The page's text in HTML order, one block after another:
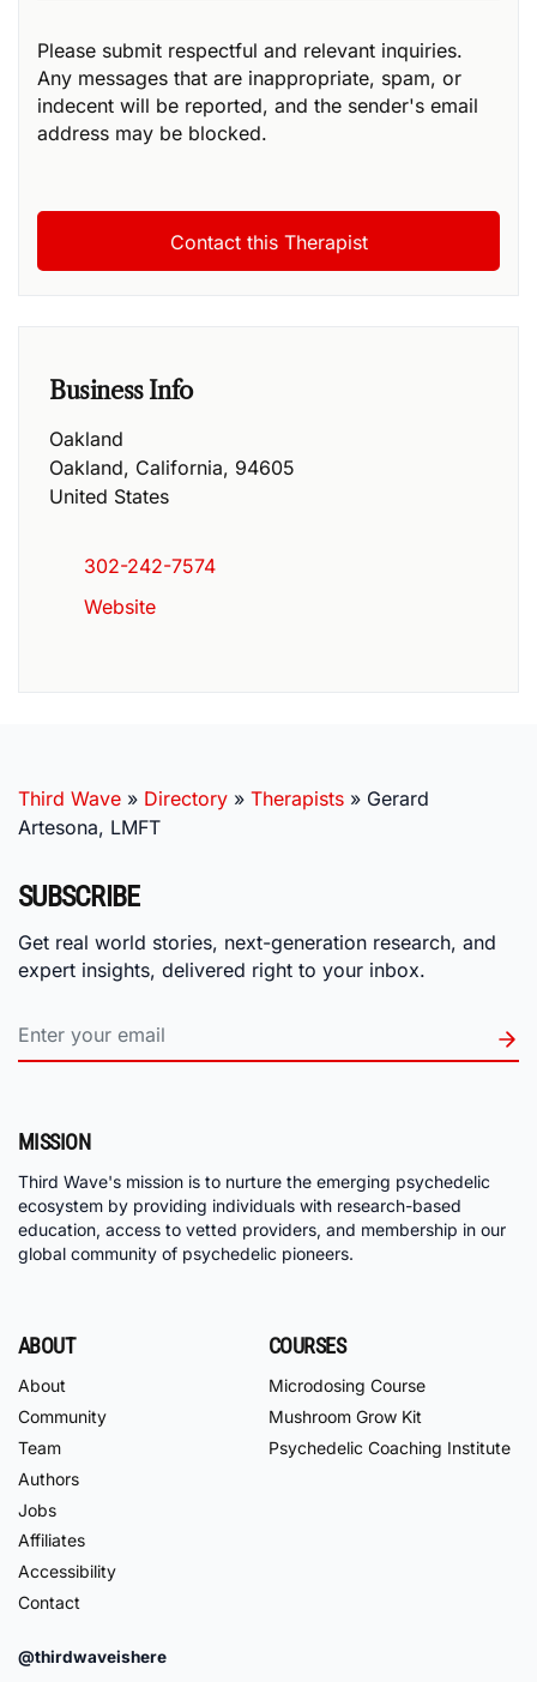
Please submit respectful and relevant inquiries.
Any messages that are inappropriate, spam, or
indecent will be reported, and the sender's email
address may be blocked.
Business Info
Oakland
Oakland, California, 94605
United States
302-242-7574
Website
Third Wave » Directory » Therapists » Gerard
Artesona, LMFT
SUBSCRIBE
Get real world stories, next-generation research, and
expert insights, delivered right to your inbox.
MISSION
Third Wave's mission is to nurture the emerging psychedelic
ecosystem by providing individuals with research-based
education, access to vetted providers, and membership in our
global community of psychedelic pioneers.
ABOUT
About
Community
Team
Authors
Jobs
Affiliates
Accessibility
Contact
COURSES
Microdosing Course
Mushroom Grow Kit
Psychedelic Coaching Institute
@thirdwaveishere